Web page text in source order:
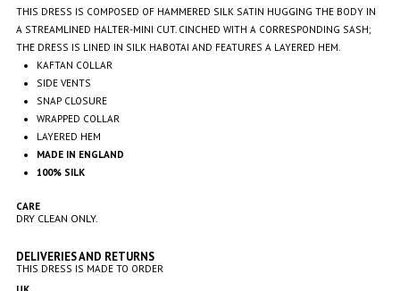
THIS DRESS IS COMPOSED OF HAMMERED SILK SATIN HUGGING THE BODY IN
A STREAMLINED HALTER-MINI CUT. CINCHED WITH A CORRESPONDING SASH;
THE DRESS IS LINED IN SILK HABOTAI AND FEATURES A LAYERED HEM.
KAFTAN COLLAR
SIDE VENTS
SNAP CLOSURE
WRAPPED COLLAR
LAYERED HEM
MADE IN ENGLAND
100% SILK
CARE
DRY CLEAN ONLY.
DELIVERIES AND RETURNS
THIS DRESS IS MADE TO ORDER